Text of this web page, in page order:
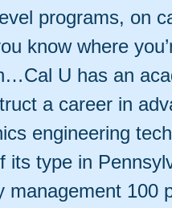
programs, on
know where
U has an
a career in
engineering
its type in
management 100